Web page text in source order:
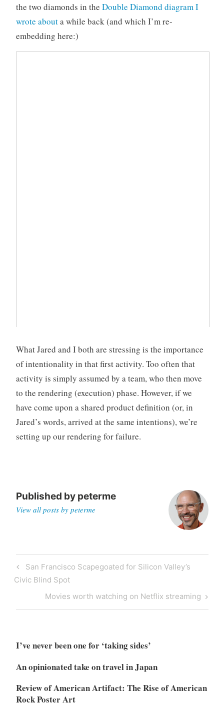
the two diamonds in the Double Diamond diagram I
wrote abouta while back (and which I’m re-
embedding here:)
What Jared and I both are stressing is the importance
of intentionality in that first activity. Too often that
activity is simply assumed by a team, who then move
to the rendering (execution) phase. However, if we
have come upon a shared product definition (or, in
Jared’s words, arrived at the same intentions), we’re
setting up our rendering for failure.
Published by peterme
View all posts by peterme
Post
navigation
Previous
Post
San Francisco Scapegoated for Silicon Valley’s
Civic Blind Spot
Next
Post
Movies worth watching on Netflix streaming
I’ve never been one for ‘taking sides’
An opinionated take on travel in Japan
Review of American Artifact: The Rise of American
Rock Poster Art